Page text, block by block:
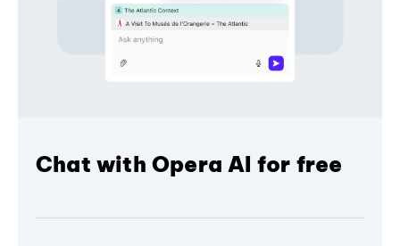
Chat with Opera AI for free